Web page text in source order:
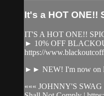
It's a HOT ONE!!
IT'S A HOT ONE!!
► 10% OFF
https://
►► NEW! I'm now on
««« JOHNNY'S SWAG